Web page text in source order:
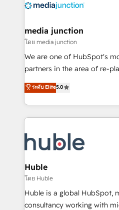
campaigns, & RevOps
seamless integrations,
change-management
and service to drive sustainable
HubSpot accreditations and
one of our globally
clients just like you Let’s explore whether S2 is the partner
media junction
โดย media junction
We are one of HubSpot's
partners in the area of re-
development. We
for mid-market & enterprise
owned, powered by coffee, and
award-winning work for our clients.
Award 🏆2022 Platform
🏆2020 Elite Solutions
Impact Award 🏆2019
Impact Award 🏆2018
Award 🏆2017 Website
2016 Growth-Driven Design
ระดับ Elite5.0
Huble
โดย Huble
Huble is a global HubSpot,
consultancy working with